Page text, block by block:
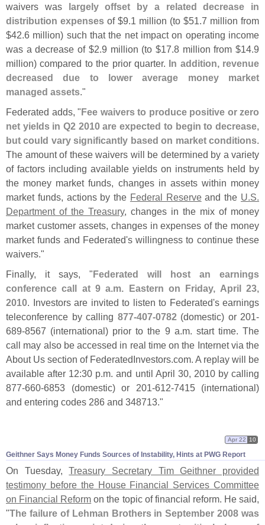
waivers was
largely offset by a related decrease in
distribution expenses of $9.1 million (to $51.7 million from
$42.6 million) such that the net impact on operating income
was a decrease of $2.9 million (to $17.8 million from $14.9
million) compared to the prior quarter.
In addition, revenue
decreased due to lower average money market
managed assets."
Federated adds, " Fee waivers to produce positive or zero
net yields in Q2 2010 are expected to begin to decrease,
but could vary significantly based on market conditions.
The amount of these waivers will be determined by a variety
of factors including available yields on instruments held by
the money market funds, changes in assets within money
market funds, actions by the Federal Reserveand the U.S.
Department of the Treasury, changes in the mix of money
market customer assets, changes in expenses of the money
market funds and Federated's willingness to continue these
waivers."
Finally, it says, " Federated will host an earnings
conference call at 9 a.m. Eastern on Friday, April 23,
2010. Investors are invited to listen to Federated's earnings
teleconference by calling 877-407-0782(domestic) or 201-
689-8567 (international) prior to the 9 a.m. start time. The
call may also be accessed in real time on the Internet via the
About Us section of FederatedInvestors.com. A replay will be
available after 12:30 p.m. and until April 30, 2010 by calling
877-660-6853 (domestic) or 201-612-7415 (international)
and entering codes 286 and 348713."
Geithner Says Money Funds Sources of Instability, Hints at PWG Report
Apr 22 10
On Tuesday,Treasury Secretary Tim Geithner provided
testimony before the House Financial Services Committee
on Financial Reform on the topic of financial reform. He said,
"The failure of Lehman Brothers in September 2008 was